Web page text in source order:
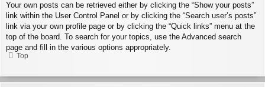
Your own posts can be retrieved either by clicking the “Show your posts”
link within the User Control Panel or by clicking the “Search user’s posts”
link via your own profile page or by clicking the “Quick links” menu at the
top of the board. To search for your topics, use the Advanced search
page and fill in the various options appropriately.
Top